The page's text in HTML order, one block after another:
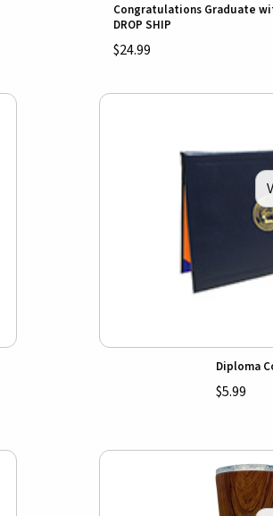
Congratulations Graduate
DROP SHIP
$24.99
Diploma
$5.99